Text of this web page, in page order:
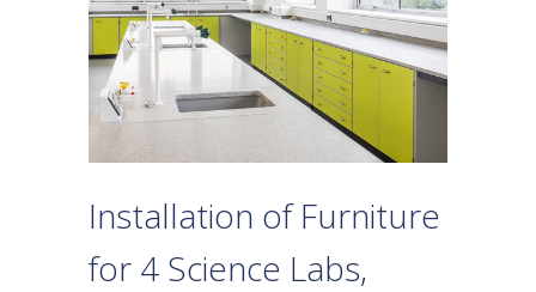
Installation of Furniture
for 4 Science Labs,